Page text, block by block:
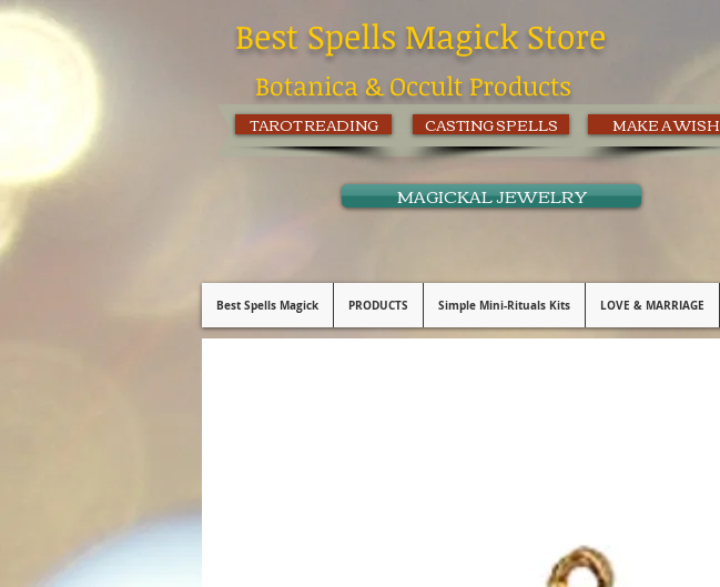
MAKE A WISH
CASTING SPELLS
TAROT READING
MAGICKAL JEWELRY
Best Spells Magick Store
Botanica & Occult Products
Best Spells Magick PRODUCTS Simple Mini-Rituals Kits LOVE & MARRIAGE